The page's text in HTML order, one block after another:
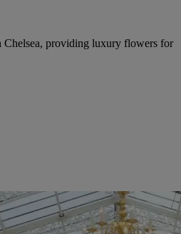
providing luxury flowers for